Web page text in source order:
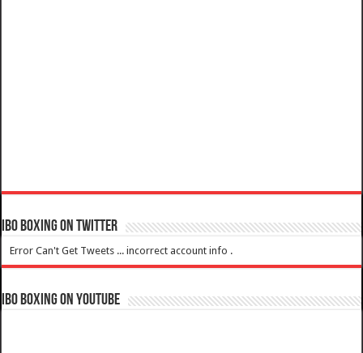
IBO Boxing on Twitter
Error Can't Get Tweets ... incorrect account info .
IBO Boxing on YouTube